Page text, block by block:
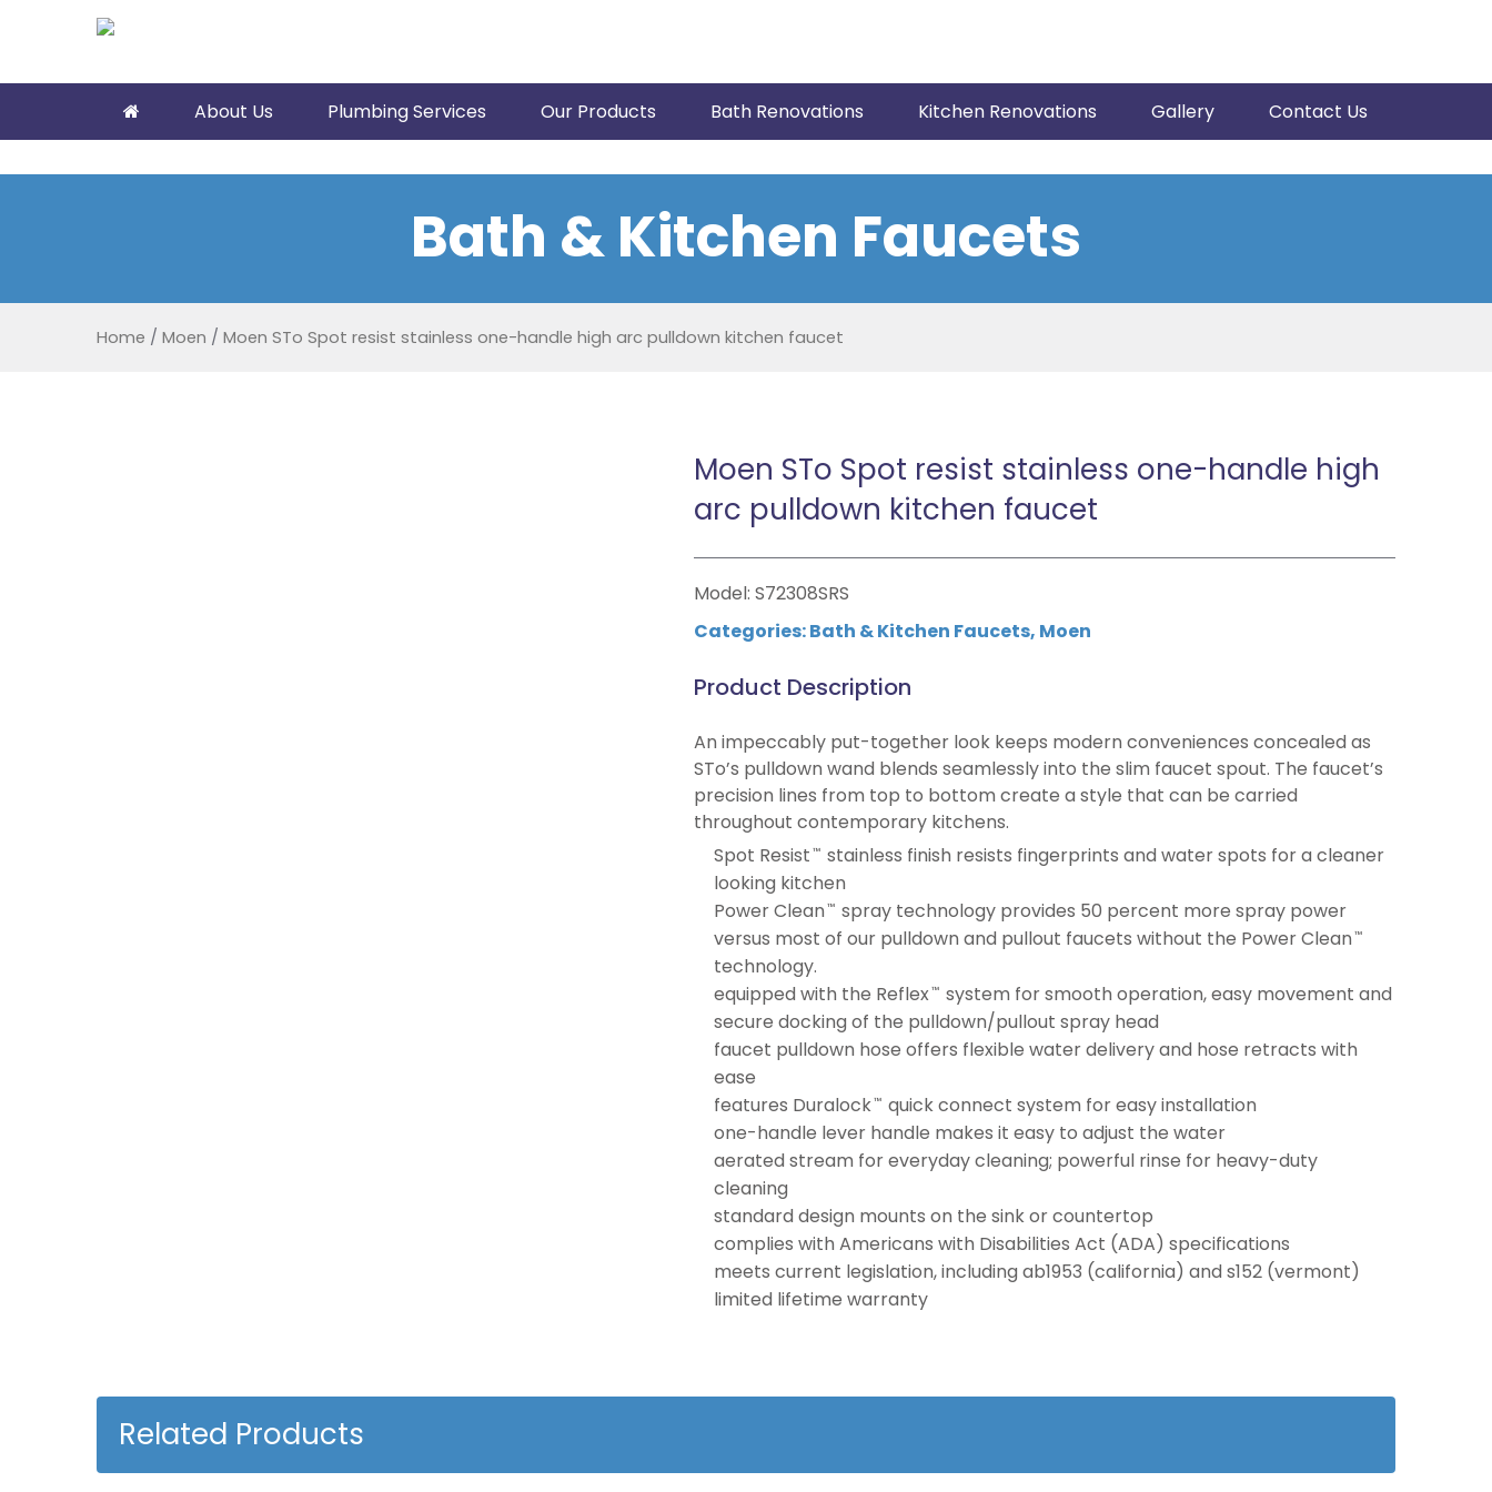
About Us Plumbing Services Our Products Bath Renovations Kitchen Renovations Gallery Contact Us
Bath & Kitchen Faucets
Home / Moen / Moen STo Spot resist stainless one-handle high arc pulldown kitchen faucet
Moen STo Spot resist stainless one-handle high
arc pulldown kitchen faucet
Model: S72308SRS
Categories:Bath & Kitchen Faucets, Moen
Product Description
An impeccably put-together look keeps modern conveniences concealed as
STo’s pulldown wand blends seamlessly into the slim faucet spout. The faucet’s
precision lines from top to bottom create a style that can be carried
throughout contemporary kitchens.
Spot Resist ™ stainless finish resists fingerprints and water spots for a cleaner
looking kitchen
Power Clean ™ spray technology provides 50 percent more spray power
versus most of our pulldown and pullout faucets without the Power Clean ™
technology.
equipped with the Reflex™ system for smooth operation, easy movement and
secure docking of the pulldown/pullout spray head
faucet pulldown hose offers flexible water delivery and hose retracts with
ease
features Duralock™ quick connect system for easy installation
one-handle lever handle makes it easy to adjust the water
aerated stream for everyday cleaning; powerful rinse for heavy-duty
cleaning
standard design mounts on the sink or countertop
complies with Americans with Disabilities Act (ADA) specifications
meets current legislation, including ab1953 (california) and s152 (vermont)
limited lifetime warranty
Related Products